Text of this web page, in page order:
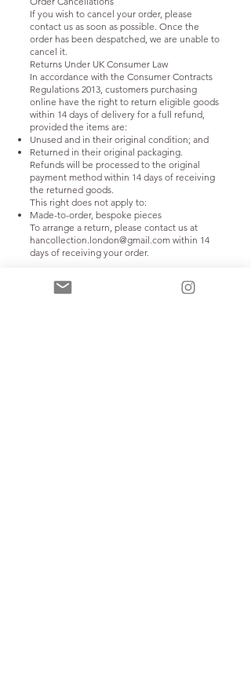
If you wish to cancel your order, please
contact us as soon as possible. Once the
order has been despatched, we are unable to
cancel it.
Returns Under UK Consumer Law
In accordance with the Consumer Contracts
Regulations 2013, customers purchasing
online have the right to return eligible goods
within 14 days of delivery for a full refund,
provided the items are:
Unused and in their original condition; and
Returned in their original packaging.
Refunds will be processed to the original
payment method within 14 days of receiving
the returned goods.
This right does not apply to:
Made-to-order, bespoke pieces
To arrange a return, please contact us at
hancollection.london@gmail.com within 14
days of receiving your order.
7. Privacy and Data Protection
We collect and process personal data in